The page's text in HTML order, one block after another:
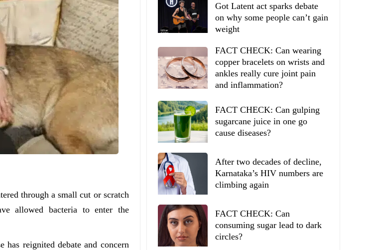
through a small cut or scratch
allowed bacteria to enter the
reignited debate and concern
Got Latent act sparks debate
on why some people can’t gain
weight
FACT CHECK: Can wearing
copper bracelets on wrists and
ankles really cure joint pain
and inflammation?
FACT CHECK: Can gulping
sugarcane juice in one go
cause diseases?
After two decades of decline,
Karnataka’s HIV numbers are
climbing again
FACT CHECK: Can
consuming sugar lead to dark
circles?